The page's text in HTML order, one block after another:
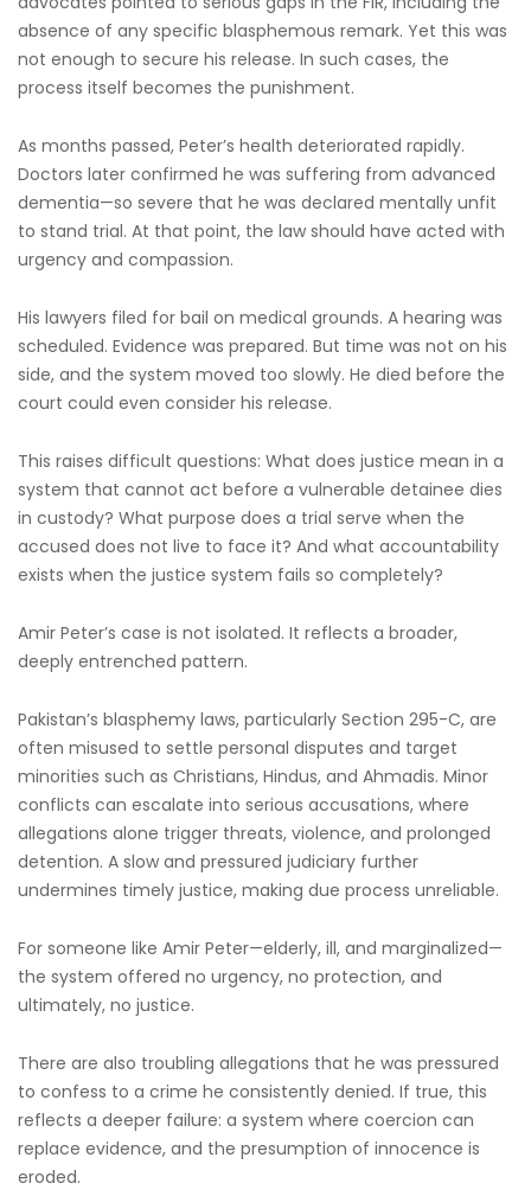
absence of any specific blasphemous remark. Yet this was
not enough to secure his release. In such cases, the
process itself becomes the punishment.
As months passed, Peter’s health deteriorated rapidly.
Doctors later confirmed he was suffering from advanced
dementia—so severe that he was declared mentally unfit
to stand trial. At that point, the law should have acted with
urgency and compassion.
His lawyers filed for bail on medical grounds. A hearing was
scheduled. Evidence was prepared. But time was not on his
side, and the system moved too slowly. He died before the
court could even consider his release.
This raises difficult questions: What does justice mean in a
system that cannot act before a vulnerable detainee dies
in custody? What purpose does a trial serve when the
accused does not live to face it? And what accountability
exists when the justice system fails so completely?
Amir Peter’s case is not isolated. It reflects a broader,
deeply entrenched pattern.
Pakistan’s blasphemy laws, particularly Section 295-C, are
often misused to settle personal disputes and target
minorities such as Christians, Hindus, and Ahmadis. Minor
conflicts can escalate into serious accusations, where
allegations alone trigger threats, violence, and prolonged
detention. A slow and pressured judiciary further
undermines timely justice, making due process unreliable.
For someone like Amir Peter—elderly, ill, and marginalized—
the system offered no urgency, no protection, and
ultimately, no justice.
There are also troubling allegations that he was pressured
to confess to a crime he consistently denied. If true, this
reflects a deeper failure: a system where coercion can
replace evidence, and the presumption of innocence is
eroded.